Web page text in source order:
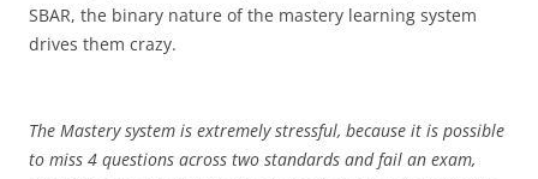
SBAR, the binary nature of the mastery learning system
drives them crazy.
The Mastery system is extremely stressful, because it is possible
to miss 4 questions across two standards and fail an exam,